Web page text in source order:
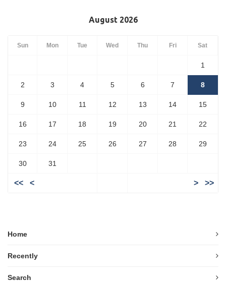
August 2026
Sun Mon Tue Wed Thu Fri Sat
1
2 3 4 5 6 7 8
9 10 11 12 13 14 15
16 17 18 19 20 21 22
23 24 25 26 27 28 29
30 31
<< < > >>
Home
Recently
Search